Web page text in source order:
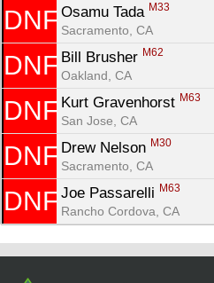
DNF Osamu Tada M33
Sacramento, CA
DNF Bill Brusher M62
Oakland, CA
DNF Kurt Gravenhorst M63
San Jose, CA
DNF Drew Nelson M30
Sacramento, CA
DNF Joe Passarelli M63
Rancho Cordova, CA